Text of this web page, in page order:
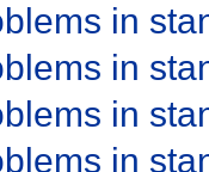
in
in
in
in